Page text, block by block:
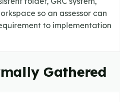
so an assessor can
to implementation
Gathered